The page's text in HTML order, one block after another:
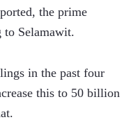
the prime
to Selamawit.
in the past four
this to 50 billion